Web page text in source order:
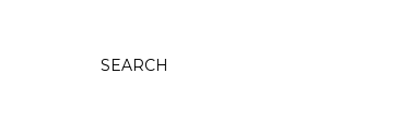
SEARCH